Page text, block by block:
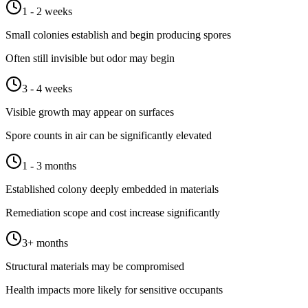
1 - 2 weeks
Small colonies establish and begin producing spores
Often still invisible but odor may begin
3 - 4 weeks
Visible growth may appear on surfaces
Spore counts in air can be significantly elevated
1 - 3 months
Established colony deeply embedded in materials
Remediation scope and cost increase significantly
3+ months
Structural materials may be compromised
Health impacts more likely for sensitive occupants